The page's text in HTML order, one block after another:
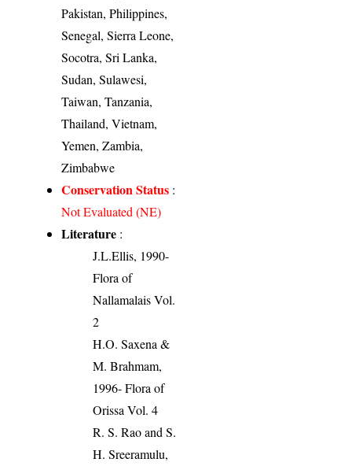
Pakistan, Philippines,
Senegal, Sierra Leone,
Socotra, Sri Lanka,
Sudan, Sulawesi,
Taiwan, Tanzania,
Thailand, Vietnam,
Yemen, Zambia,
Zimbabwe
Conservation Status :
Not Evaluated (NE)
Literature :
J.L.Ellis, 1990-
Flora of
Nallamalais Vol.
2
H.O. Saxena &
M. Brahmam,
1996- Flora of
Orissa Vol. 4
R. S. Rao and S.
H. Sreeramulu,